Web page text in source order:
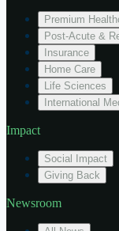
Premium
Post-Acute &
Insurance
Home Care
Life Sciences
International
Impact
Social Impact
Giving Back
Newsroom